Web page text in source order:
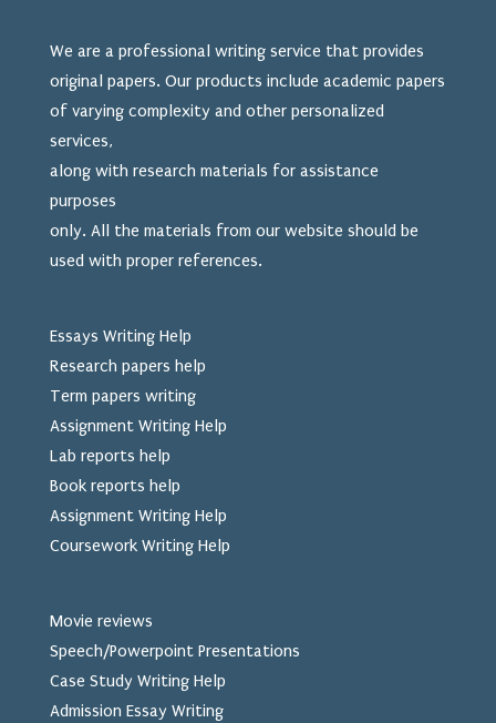
We are a professional writing service that provides
original papers. Our products include academic papers
of varying complexity and other personalized
services,
along with research materials for assistance
purposes
only. All the materials from our website should be
used with proper references.
Essays Writing Help
Research papers help
Term papers writing
Assignment Writing Help
Lab reports help
Book reports help
Assignment Writing Help
Coursework Writing Help
Movie reviews
Speech/Powerpoint Presentations
Case Study Writing Help
Admission Essay Writing